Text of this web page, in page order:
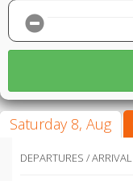
Saturday 8, Aug
DEPARTURES / ARRIVAL